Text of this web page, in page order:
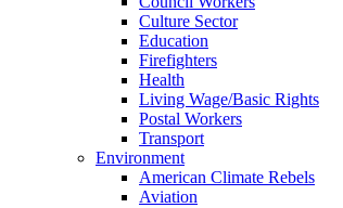
Culture Sector
Education
Firefighters
Health
Living Wage/Basic Rights
Postal Workers
Transport
Environment
American Climate Rebels
Aviation